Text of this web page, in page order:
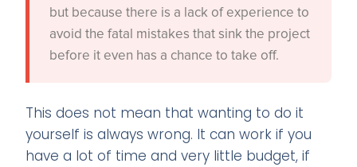
but because there is a lack of experience to
avoid the fatal mistakes that sink the project
before it even has a chance to take off.
This does not mean that wanting to do it
yourself is always wrong. It can work if you
have a lot of time and very little budget, if